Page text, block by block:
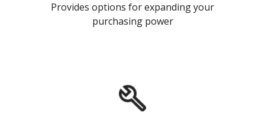
Provides options for expanding your
purchasing power